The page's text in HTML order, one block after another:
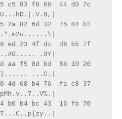
c5 93 f0 68  44 d0 7c
2a 82 6d 32  75 84 b1
ed 23 4f dc  d6 b5 7f
.0Y|
aa f5 8d bd  8b 10 20
...C.|
4d 68 b4 76  fa c8 37
b0 b4 bc 43  16 fb 70